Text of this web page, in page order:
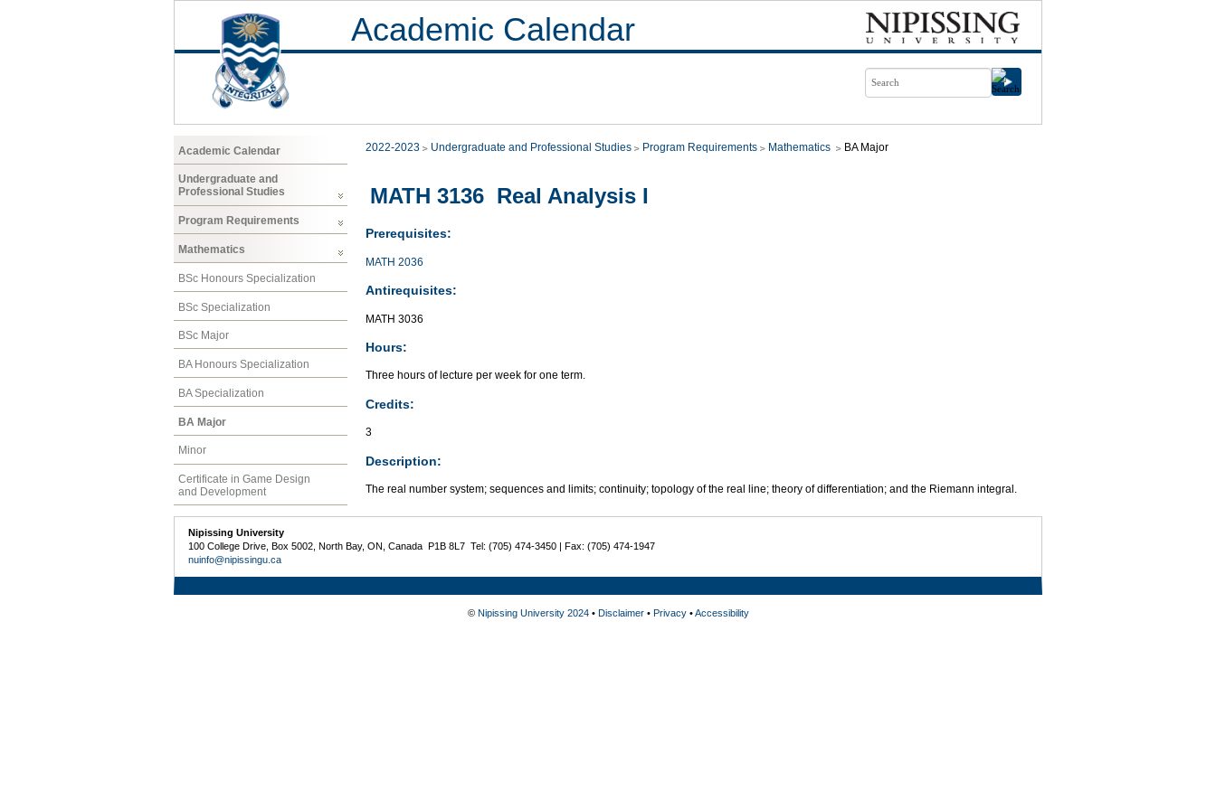
Academic Calendar
Academic Calendar
Undergraduate and
Professional Studies
Program Requirements
Mathematics
BSc Honours Specialization
BSc Specialization
BSc Major
BA Honours Specialization
BA Specialization
BA Major
Minor
Certificate in Game Design
and Development
2022-2023 Undergraduate and Professional Studies Program Requirements Mathematics BA Major
MATH 3136 Real Analysis I
Prerequisites:
MATH 2036
Antirequisites:
MATH 3036
Hours:
Three hours of lecture per week for one term.
Credits:
3
Description:
The real number system; sequences and limits; continuity; topology of the real line; theory of differentiation; and the Riemann integral.
Nipissing University
100 College Drive, Box 5002, North Bay, ON, Canada P1B 8L7 Tel: (705) 474-3450 | Fax: (705) 474-1947
nuinfo@nipissingu.ca
© Nipissing University 2024• Disclaimer• Privacy•Accessibility